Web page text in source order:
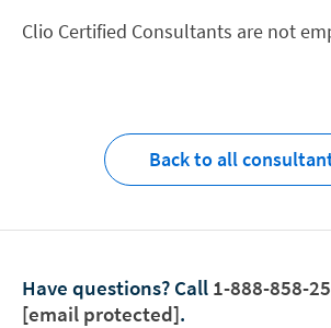
Clio Certified Consultants are not
Back to all
Have questions? Call 1-888-858-
[email protected].